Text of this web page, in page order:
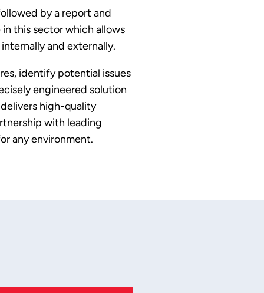
by a report and
this sector which allows
and externally.
identify potential issues
engineered solution
high-quality
with leading
any environment.